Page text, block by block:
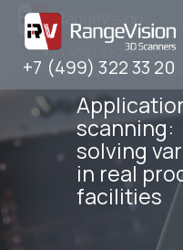
+7 (499) 322 33 20
+7 (499) 322 33 20
EN
scanning:
solving
in real
facilities